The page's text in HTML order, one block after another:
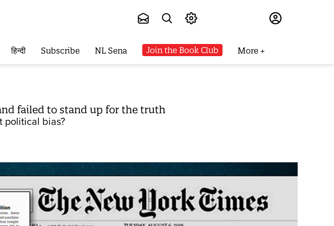
हिन्दी Subscribe NL Sena Join the Book Club More
failed to stand up for the truth
political bias?